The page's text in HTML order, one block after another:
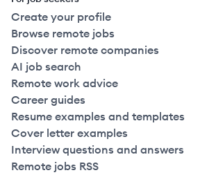
Create your profile
Browse remote jobs
Discover remote companies
AI job search
Remote work advice
Career guides
Resume examples and templates
Cover letter examples
Interview questions and answers
Remote jobs RSS